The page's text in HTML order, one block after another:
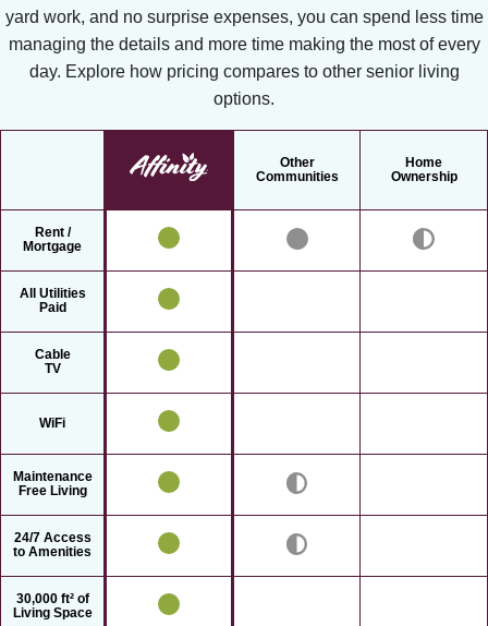
yard work, and no surprise expenses, you can spend less time
managing the details and more time making the most of every
day. Explore how pricing compares to other senior living
options.
Other
Communities
Home
Ownership
Rent /
Mortgage
All Utilities
Paid
Cable
TV
WiFi
Maintenance
Free Living
24/7 Access
to Amenities
30,000 ft² of
Living Space